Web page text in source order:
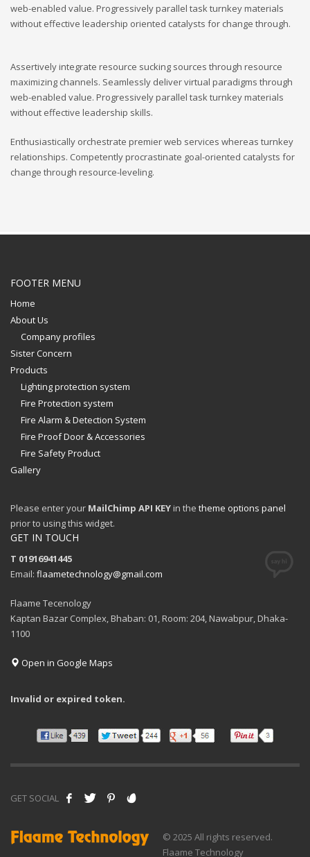
web-enabled value. Progressively parallel task turnkey materials
without effective leadership oriented catalysts for change through.
Assertively integrate resource sucking sources through resource
maximizing channels. Seamlessly deliver virtual paradigms through
web-enabled value. Progressively parallel task turnkey materials
without effective leadership skills.
Enthusiastically orchestrate premier web services whereas turnkey
relationships. Competently procrastinate goal-oriented catalysts for
change through resource-leveling.
FOOTER MENU
Home
About Us
Company profiles
Sister Concern
Products
Lighting protection system
Fire Protection system
Fire Alarm & Detection System
Fire Proof Door & Accessories
Fire Safety Product
Gallery
Please enter your MailChimp API KEY in the theme options panel
prior to using this widget.
GET IN TOUCH
T 01916941445
Email: flaametechnology@gmail.com
Flaame Tecenology
Kaptan Bazar Complex, Bhaban: 01, Room: 204, Nawabpur, Dhaka-
1100
Open in Google Maps
Invalid or expired token.
GET SOCIAL
© 2025 All rights reserved.
Flaame Technology